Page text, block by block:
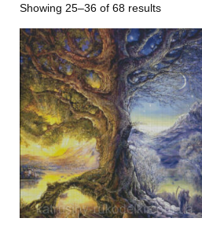
Showing 25–36 of 68 results